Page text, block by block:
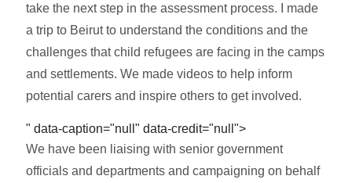
take the next step in the assessment process. I made
a trip to Beirut to understand the conditions and the
challenges that child refugees are facing in the camps
and settlements. We made videos to help inform
potential carers and inspire others to get involved.
" data-caption="null" data-credit="null">
We have been liaising with senior government
officials and departments and campaigning on behalf